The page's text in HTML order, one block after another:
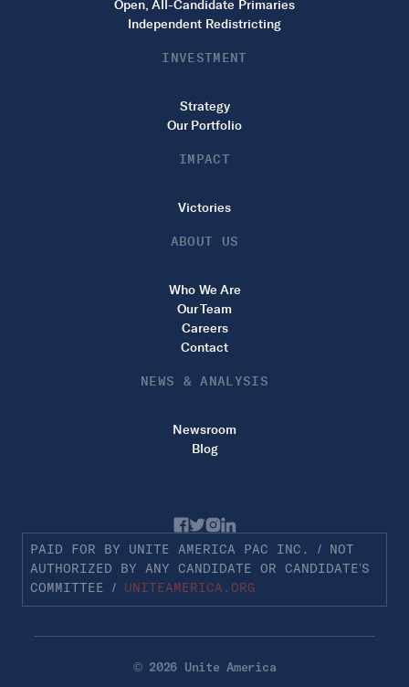
Open, All-Candidate Primaries
Independent Redistricting
INVESTMENT
Strategy
Our Portfolio
IMPACT
Victories
ABOUT US
Who We Are
Our Team
Careers
Contact
NEWS & ANALYSIS
Newsroom
Blog
PAID FOR BY UNITE AMERICA PAC INC. / NOT
AUTHORIZED BY ANY CANDIDATE OR CANDIDATE’S
COMMITTEE / UNITEAMERICA.ORG
© 2026 Unite America